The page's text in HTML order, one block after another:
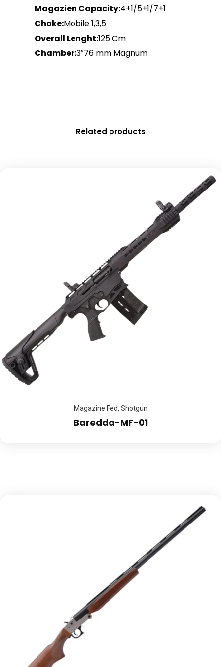
Magazien Capacity:4+1/5+1/7+1
Choke:Mobile 1,3,5
Overall Lenght:125 Cm
Chamber:3″76 mm Magnum
Related products
Magazine Fed, Shotgun
Baredda-MF-01